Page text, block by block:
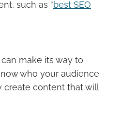
such as “best SEO
make its way to
who your audience
create content that will